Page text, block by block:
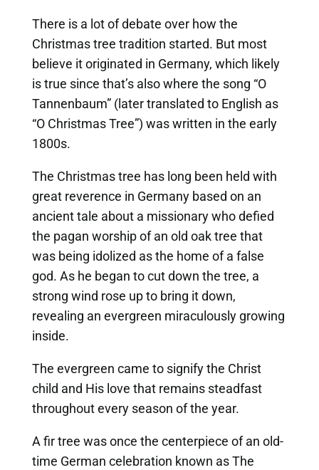
There is a lot of debate over how the
Christmas tree tradition started. But most
believe it originated in Germany, which likely
is true since that’s also where the song “O
Tannenbaum” (later translated to English as
“O Christmas Tree”) was written in the early
1800s.
The Christmas tree has long been held with
great reverence in Germany based on an
ancient tale about a missionary who defied
the pagan worship of an old oak tree that
was being idolized as the home of a false
god. As he began to cut down the tree, a
strong wind rose up to bring it down,
revealing an evergreen miraculously growing
inside.
The evergreen came to signify the Christ
child and His love that remains steadfast
throughout every season of the year.
A fir tree was once the centerpiece of an old-
time German celebration known as The